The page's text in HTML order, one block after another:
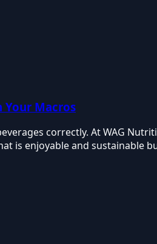
Macros
correctly. At WAG
is enjoyable and sustainable